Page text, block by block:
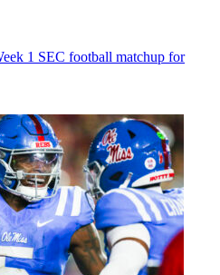
1 SEC football matchup for